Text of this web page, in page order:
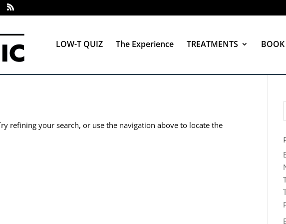
LOW-T QUIZ The Experience TREATMENTS
refining your search, or use the navigation above to locate the